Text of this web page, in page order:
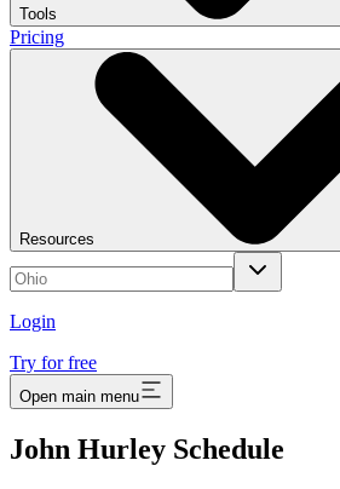
Tools
Pricing
Resources
Login
Try for free
Open main menu
John Hurley Schedule